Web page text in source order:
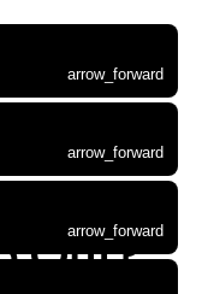
arrow_forward
arrow_forward
arrow_forward
arrow_forward
arrow_forward
arrow_forward
arrow_forward
arrow_forward
arrow_forward
arrow_forward
arrow_forward
arrow_forward
arrow_forward
arrow_forward
arrow_forward
arrow_forward
arrow_forward
Out?